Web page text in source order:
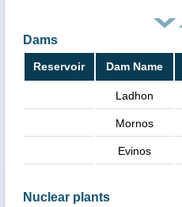
Dams
Reservoir Dam Name
Ladhon
Mornos
Evinos
Nuclear plants